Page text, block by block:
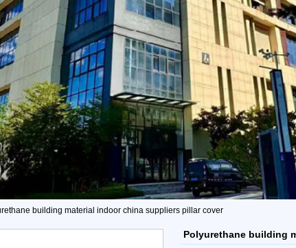
building material indoor china suppliers pillar cover
Polyurethane building